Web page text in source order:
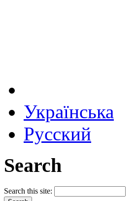
Українська
Русский
Search
Search this site: